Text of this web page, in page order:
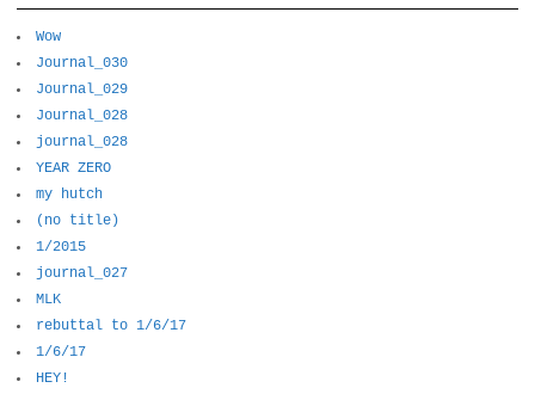
Wow
Journal_030
Journal_029
Journal_028
journal_028
YEAR ZERO
my hutch
(no title)
1/2015
journal_027
MLK
rebuttal to 1/6/17
1/6/17
HEY!